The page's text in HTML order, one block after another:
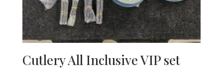
Cutlery All Inclusive VIP set